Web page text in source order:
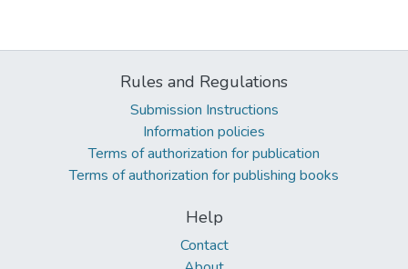
Rules and Regulations
Submission Instructions
Information policies
Terms of authorization for publication
Terms of authorization for publishing books
Help
Contact